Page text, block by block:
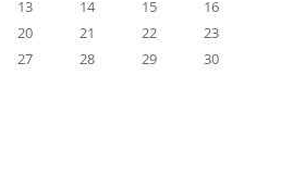
13 14 15
16
20 21 22
23
27 28 29
30